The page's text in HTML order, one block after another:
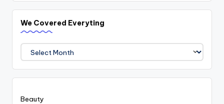
We Covered Everyting
We
Covered
Everyting
Beauty